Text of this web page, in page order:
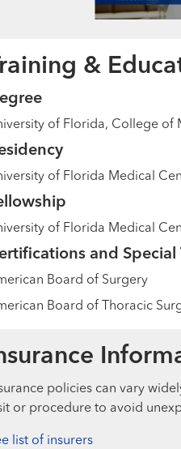
&
of Florida, College of
of Florida Medical
of Florida Medical
and Special
Board of Surgery
Board of Thoracic
policies can vary
or procedure to avoid
list of insurers